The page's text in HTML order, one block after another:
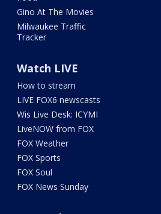
Gino At The Movies
Milwaukee Traffic
Tracker
Watch LIVE
How to stream
LIVE FOX6 newscasts
Wis Live Desk: ICYMI
LiveNOW from FOX
FOX Weather
FOX Sports
FOX Soul
FOX News Sunday